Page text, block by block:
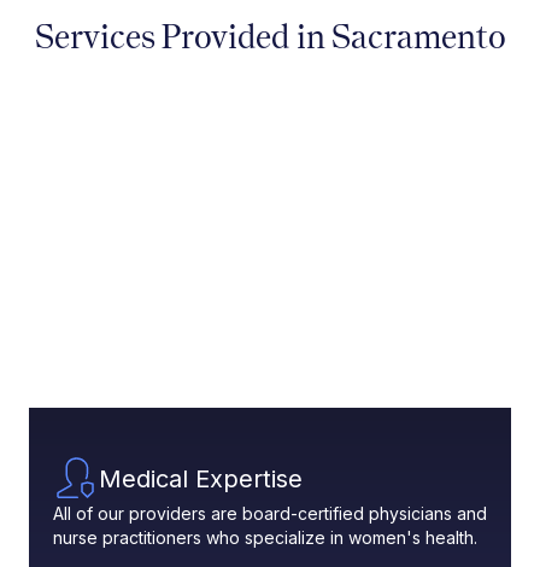
Services Provided in Sacramento
Medical Expertise
All of our providers are board-certified physicians and
nurse practitioners who specialize in women's health.